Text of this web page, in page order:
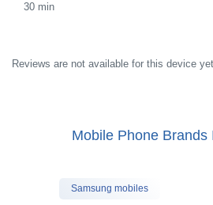
30 min
Reviews are not available for this device yet.
Mobile Phone Brands
Samsung mobiles